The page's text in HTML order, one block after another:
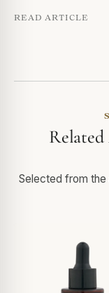
READ ARTICLE
Selected from the